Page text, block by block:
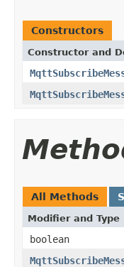
Constructors
Constructor and
All Methods
Modifier and Type
boolean